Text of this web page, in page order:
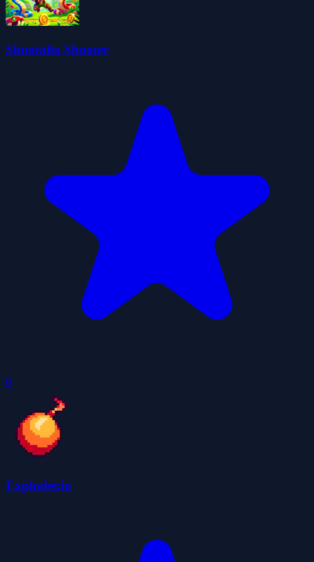
Shootalia Shooter
0
Exploder.io